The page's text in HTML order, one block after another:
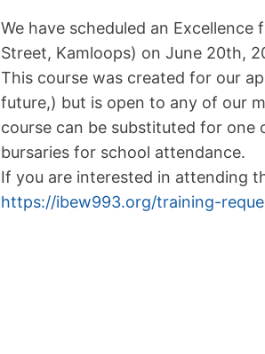
We have scheduled an
Street, Kamloops) on June 20th,
This course was created for our
future,) but is open to any of our
course can be substituted for
bursaries for school attendance.
If you are interested in attending
https://ibew993.org/training-